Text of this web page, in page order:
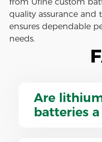
from Ufine custom
quality assurance and
ensures dependable
needs.
Are
batteries